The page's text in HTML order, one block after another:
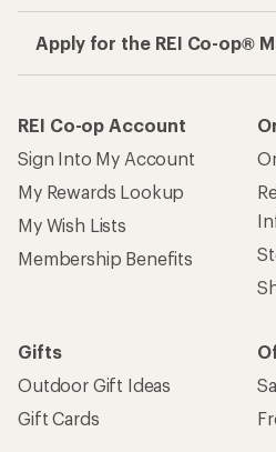
Apply for the REI Co-op®
REI Co-op Account
Sign Into My Account
My Rewards Lookup
My Wish Lists
Membership Benefits
Gifts
Outdoor Gift Ideas
Gift Cards